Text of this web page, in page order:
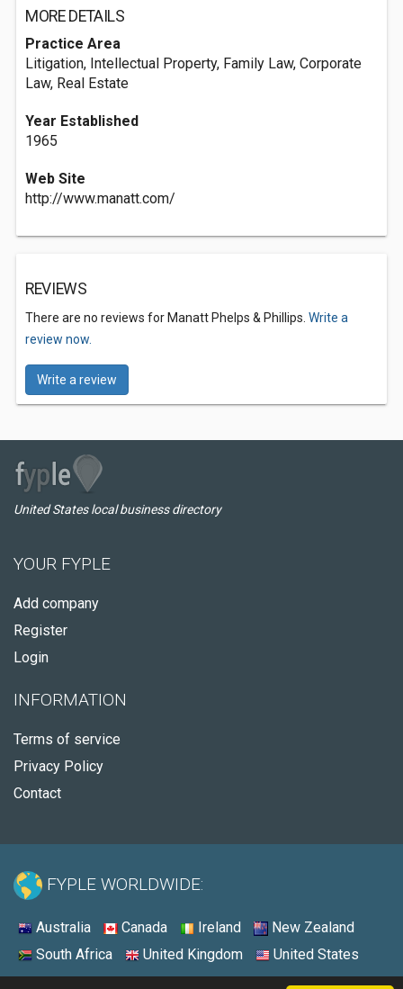
MORE DETAILS
Practice Area
Litigation, Intellectual Property, Family Law, Corporate
Law, Real Estate
Year Established
1965
Web Site
http://www.manatt.com/
REVIEWS
There are no reviews for Manatt Phelps & Phillips. Write a
review now.
Write a review
United States local business directory
YOUR FYPLE
Add company
Register
Login
INFORMATION
Terms of service
Privacy Policy
Contact
FYPLE WORLDWIDE:
Australia Canada Ireland
New Zealand
South Africa
United Kingdom United States